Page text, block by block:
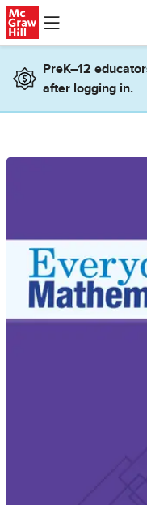
Skip to main content
PreK–12
after logging in.